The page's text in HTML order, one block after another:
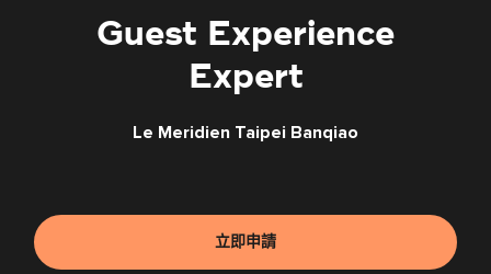
Guest Experience
Expert
Le Meridien Taipei Banqiao
立即申請